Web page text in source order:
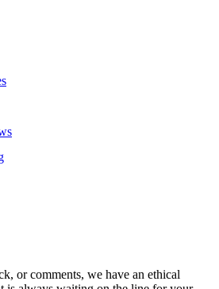
or comments, we have an ethical